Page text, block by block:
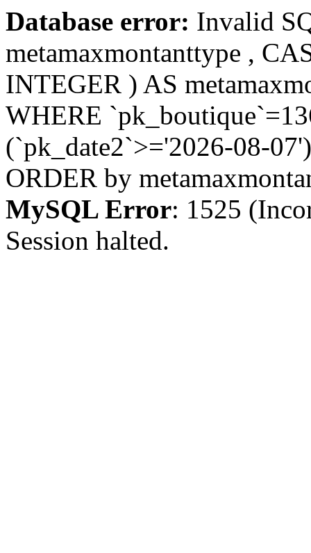
Database error: Invalid
metamaxmontanttype ,
INTEGER ) AS
WHERE
(`pk_date2`>='2026-08-
ORDER by
MySQL Error: 1525
Session halted.